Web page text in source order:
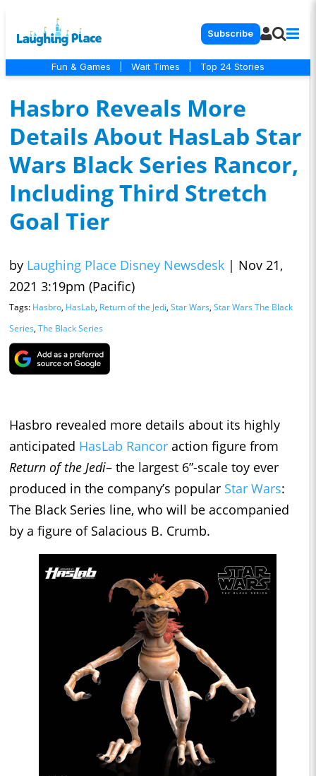
Subscribe
Fun & Games Wait Times Top 24 Stories
Hasbro Reveals More
Details About HasLab Star
Wars Black Series Rancor,
Including Third Stretch
Goal Tier
by Laughing Place Disney Newsdesk | Nov 21,
2021 3:19pm (Pacific)
Tags: Hasbro, HasLab, Return of the Jedi, Star Wars, Star Wars The Black
Series, The Black Series
Hasbro revealed more details about its highly
anticipated HasLab Rancor action figure from
Return of the Jedi– the largest 6”-scale toy ever
produced in the company’s popular Star Wars:
The Black Series line, who will be accompanied
by a figure of Salacious B. Crumb.